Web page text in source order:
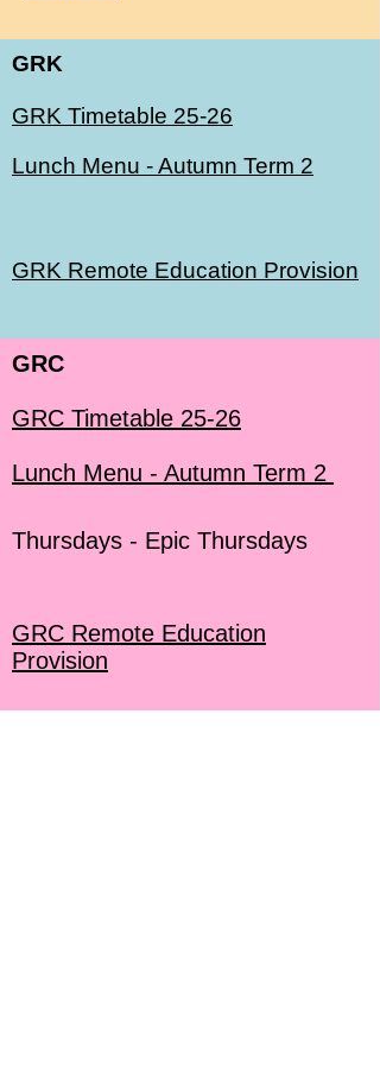
GRK
GRK Timetable 25-26
Lunch Menu - Autumn Term 2
GRK Remote Education Provision
GRC
GRC Timetable 25-26
Lunch Menu - Autumn Term 2
Thursdays - Epic Thursdays
GRC Remote Education
Provision